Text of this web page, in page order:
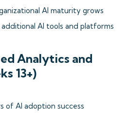
AI maturity grows
AI tools and platforms
Analytics and
13+)
of AI adoption success